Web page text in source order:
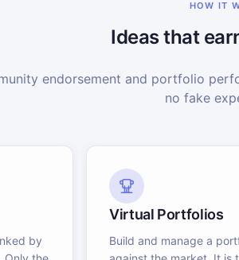
HOW IT
Ideas that
endorsement and portfolio
no fake
by
Virtual Portfolios
Build and manage a